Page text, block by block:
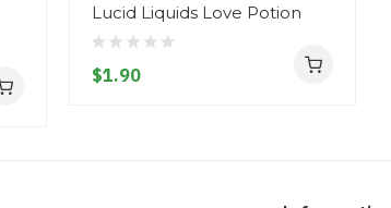
Lucid Liquids Love Potion
$1.90